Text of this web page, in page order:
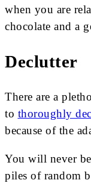
when you are
chocolate and a
Declutter
There are a
to thoroughly
because of the
You will never
piles of random